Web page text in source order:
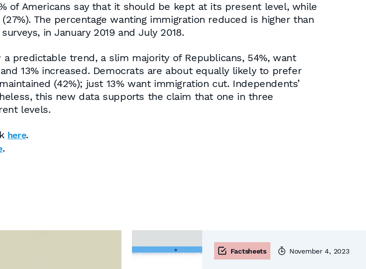
of Americans say that it should be kept at its present level, while
The percentage wanting immigration reduced is higher than
in January 2019 and July 2018.
predictable trend, a slim majority of Republicans, 54%, want
13% increased. Democrats are about equally likely to prefer
(42%); just 13% want immigration cut. Independents’
this new data supports the claim that one in three
levels.
here.
.
Factsheets November 4, 2023